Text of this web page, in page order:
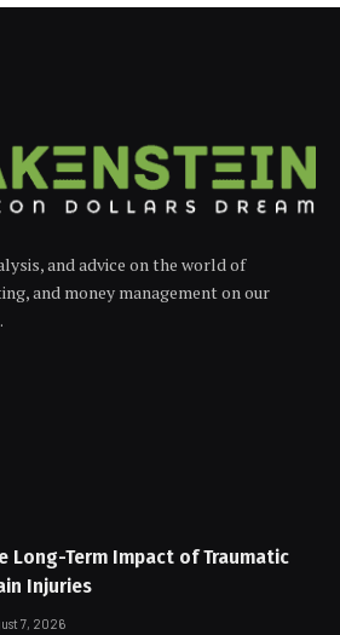
and advice on the world of
and money management on our
Long-Term Impact of Traumatic
Injuries
7, 2026